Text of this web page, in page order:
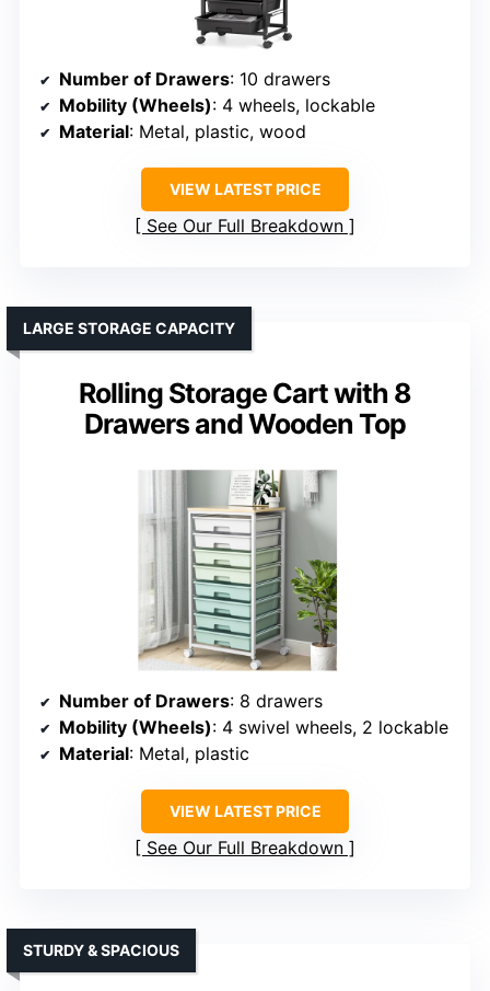
Number of Drawers: 10 drawers
Mobility (Wheels): 4 wheels, lockable
Material: Metal, plastic, wood
VIEW LATEST PRICE
See Our Full Breakdown
Rolling Storage Cart with 8
Drawers and Wooden Top
LARGE STORAGE CAPACITY
Number of Drawers: 8 drawers
Mobility (Wheels): 4 swivel wheels, 2 lockable
Material: Metal, plastic
VIEW LATEST PRICE
See Our Full Breakdown
STURDY & SPACIOUS